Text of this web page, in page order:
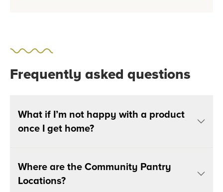
Frequently asked questions
What if I’m not happy with a product
once I get home?
Where are the Community Pantry
Locations?